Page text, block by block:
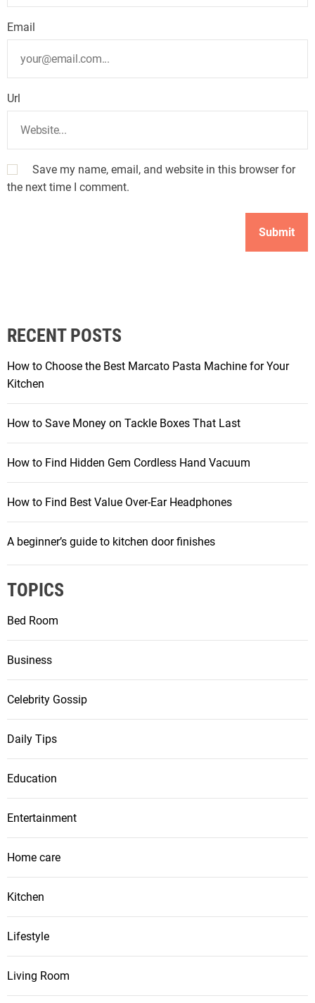
Email
Url
Save my name, email, and website in this browser for
the next time I comment.
RECENT POSTS
How to Choose the Best Marcato Pasta Machine for Your
Kitchen
How to Save Money on Tackle Boxes That Last
How to Find Hidden Gem Cordless Hand Vacuum
How to Find Best Value Over-Ear Headphones
A beginner’s guide to kitchen door finishes
TOPICS
Bed Room
Business
Celebrity Gossip
Daily Tips
Education
Entertainment
Home care
Kitchen
Lifestyle
Living Room